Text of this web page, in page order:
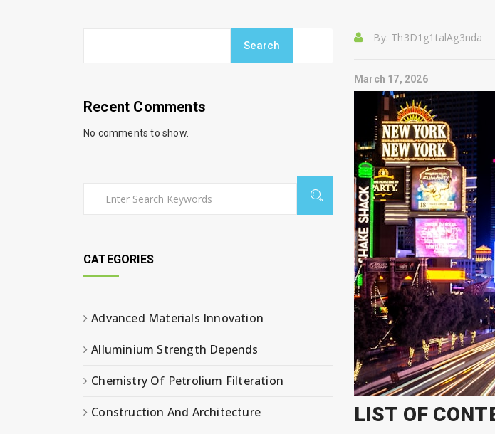
By: Th3D1g1talAg3nda
March 17, 2026
LIST OF
Search
Recent Comments
No comments to show.
CATEGORIES
Advanced Materials Innovation
Alluminium Strength Depends
Chemistry Of Petrolium Filteration
Construction And Architecture